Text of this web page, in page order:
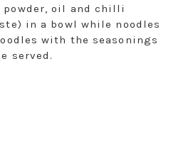
oil and chilli
in a bowl while noodles
with the seasonings
served.